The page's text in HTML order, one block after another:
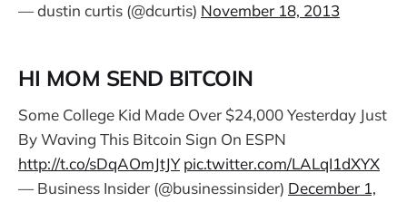
— dustin curtis (@dcurtis) November 18, 2013
HI MOM SEND BITCOIN
Some College Kid Made Over $24,000 Yesterday Just
By Waving This Bitcoin Sign On ESPN
http://t.co/sDqAOmJtJY pic.twitter.com/LALqI1dXYX
— Business Insider (@businessinsider) December 1,